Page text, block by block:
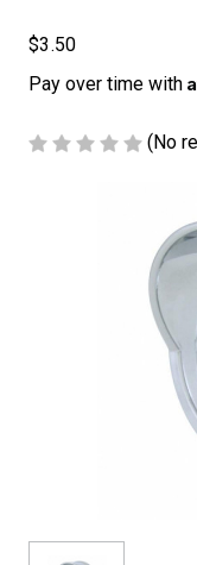
$3.50
Pay over time with
(No